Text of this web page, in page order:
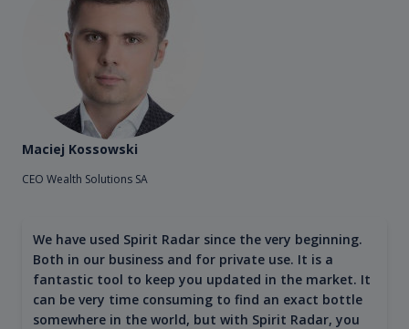
Maciej Kossowski
CEO Wealth Solutions SA
We have used Spirit Radar since the very beginning.
Both in our business and for private use. It is a
fantastic tool to keep you updated in the market. It
can be very time consuming to find an exact bottle
somewhere in the world, but with Spirit Radar, you